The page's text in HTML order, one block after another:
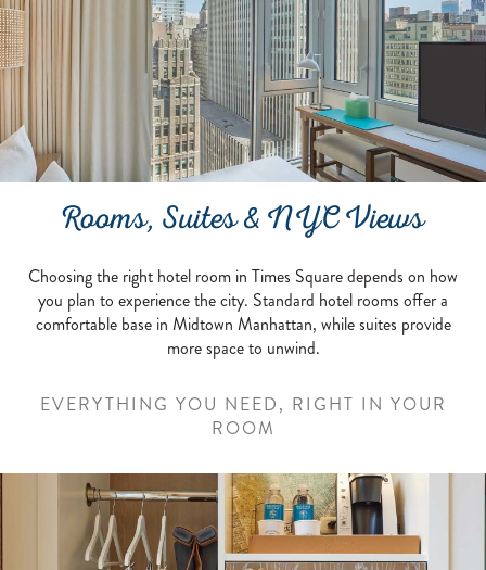
Rooms, Suites & NYC Views
Choosing the right hotel room in Times Square depends on how
you plan to experience the city. Standard hotel rooms offer a
comfortable base in Midtown Manhattan, while suites provide
more space to unwind.
EVERYTHING YOU NEED, RIGHT IN YOUR
ROOM